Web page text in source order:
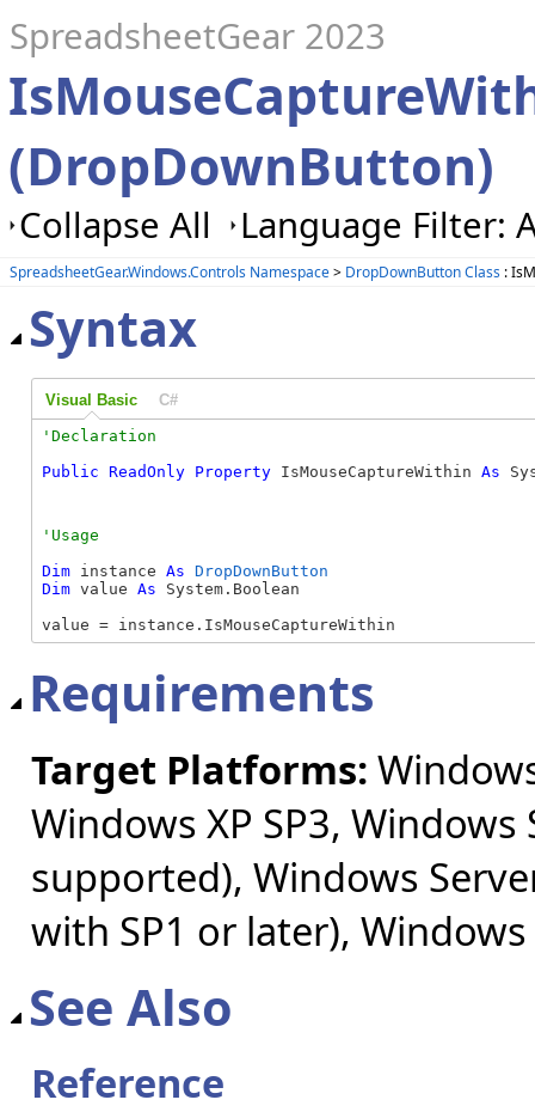
SpreadsheetGear 2023
(DropDownButton)
Collapse All Language Filter:
SpreadsheetGear.Windows.Controls Namespace> DropDownButton Class :
Syntax
Visual Basic C#
Public ReadOnly Property IsMouseCaptureWithin As
Dim instance As DropDownButton
Dim value As System.Boolean
value = instance.IsMouseCaptureWithin
Requirements
Target Platforms:
Windows XP SP3,
supported), Windows
with SP1 or later), Windows
See Also
Reference